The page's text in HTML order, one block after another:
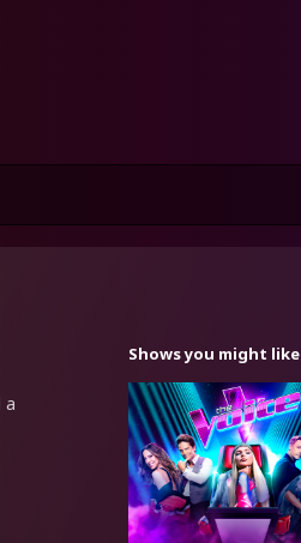
a
Shows you might like